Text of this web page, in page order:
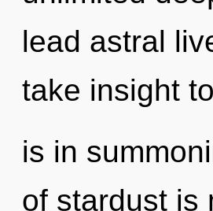
lead astral
take insight
is in
of stardust is